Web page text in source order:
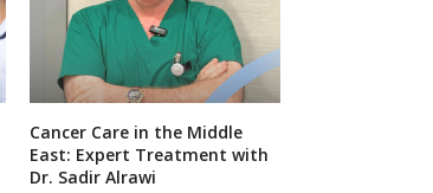
Cancer Care in the Middle
East: Expert Treatment with
Dr. Sadir Alrawi